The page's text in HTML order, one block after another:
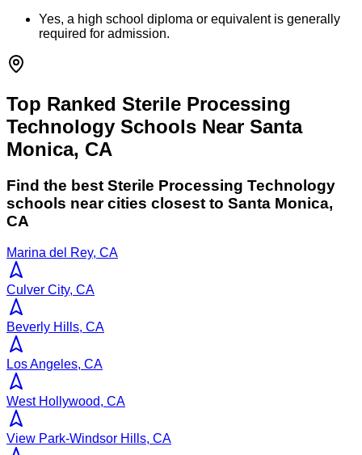
Yes, a high school diploma or equivalent is generally
required for admission.
Top Ranked Sterile Processing
Technology Schools Near Santa
Monica, CA
Find the best Sterile Processing Technology
schools near cities closest to Santa Monica,
CA
Marina del Rey, CA
Culver City, CA
Beverly Hills, CA
Los Angeles, CA
West Hollywood, CA
View Park-Windsor Hills, CA